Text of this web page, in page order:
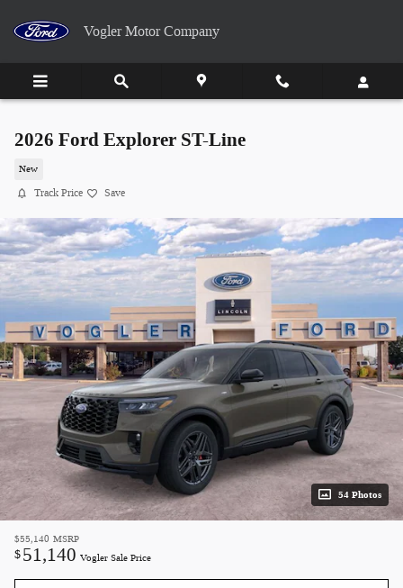
Vogler Motor Company
2026 Ford Explorer ST-Line
New
Track Price Save
54 Photos
$55,140 MSRP
$51,140 Vogler Sale Price